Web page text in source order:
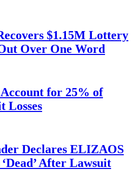
$1.15M Lottery
Over One Word
for 25% of
Losses
Declares ELIZAOS
After Lawsuit